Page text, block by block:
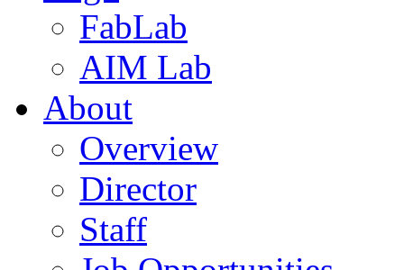
FabLab
AIM Lab
About
Overview
Director
Staff